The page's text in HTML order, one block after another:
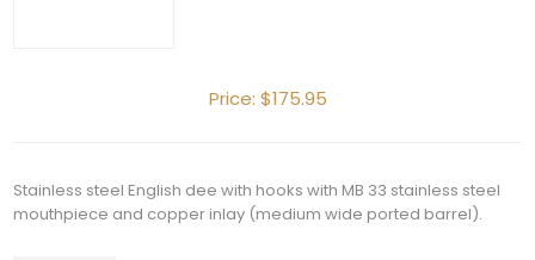
Price: $175.95
Stainless steel English dee with hooks with MB 33 stainless steel
mouthpiece and copper inlay (medium wide ported barrel).